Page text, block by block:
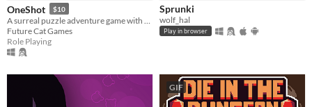
OneShot $10
Future Cat Games
Role Playing
Sprunki
wolf_hal
Play in browser
GIF